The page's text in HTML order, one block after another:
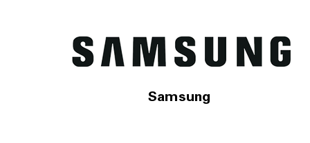
Samsung